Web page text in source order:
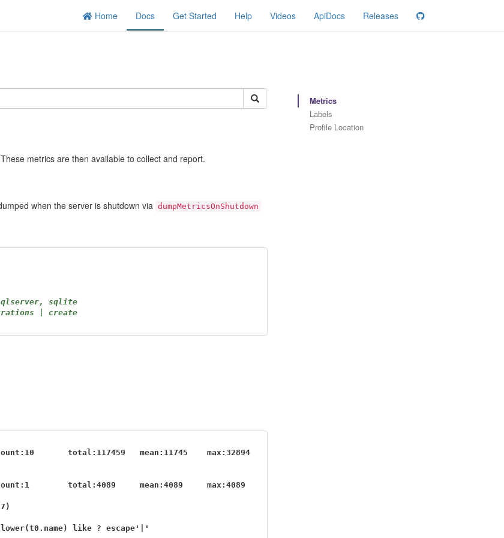
Home Docs Get Started Help Videos ApiDocs Releases
metrics are then available to collect and report.
when the server is shutdown via dumpMetricsOnShutdown
sqlite
| create
total:117459   mean:11745    max:32894
total:4089     mean:4089     max:4089
like ? escape'|'
Metrics
Labels
Profile Location